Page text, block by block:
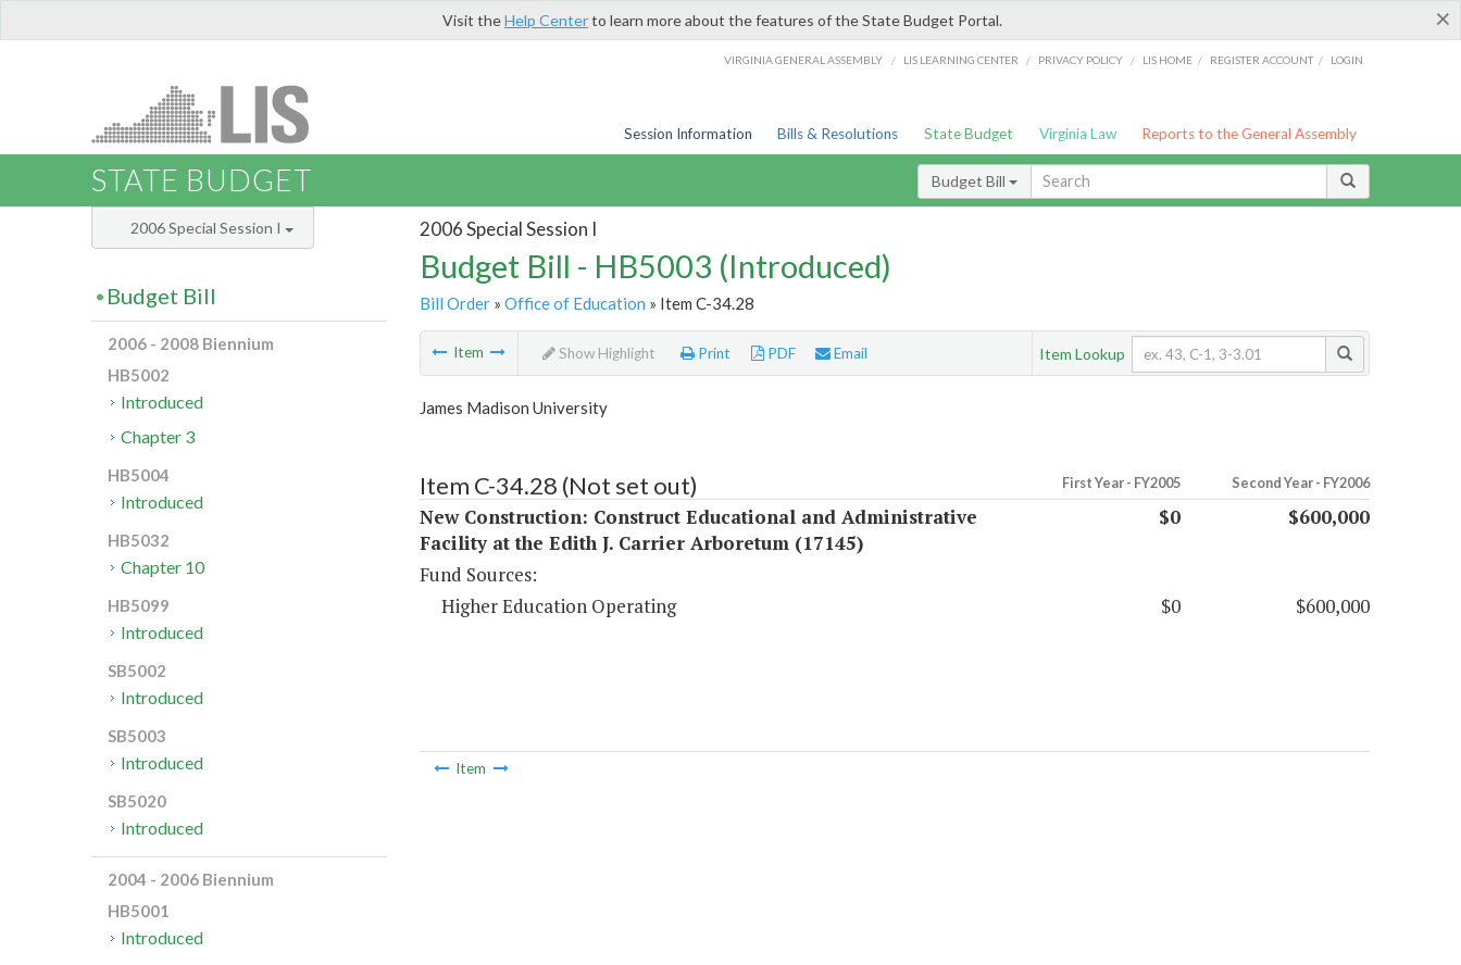
×
Visit theHelp Centerto learn more about the features of the State Budget Portal.
VIRGINIA GENERAL ASSEMBLY / LIS LEARNING CENTER / PRIVACY POLICY / LIS HOME / REGISTER ACCOUNT / LOGIN
Session Information Bills & Resolutions State Budget Virginia Law Reports to the General Assembly
STATE BUDGET Budget Bill
2006 Special Session I
Budget Bill - HB5003 (Introduced)
Bill Order» Office of Education » Item C-34.28
Item Show Highlight Print PDF Email Item Lookup
James Madison University
Item C-34.28 (Not set out) First Year - FY2005 Second Year - FY2006
New Construction: Construct Educational and Administrative
Facility at the Edith J. Carrier Arboretum (17145)
$0 $600,000
Fund Sources:
Higher Education Operating
$0 $600,000
Item
2006 Special Session I
Budget Bill
2006 - 2008 Biennium
HB5002
Introduced
Chapter 3
HB5004
Introduced
HB5032
Chapter 10
HB5099
Introduced
SB5002
Introduced
SB5003
Introduced
SB5020
Introduced
2004 - 2006 Biennium
HB5001
Introduced